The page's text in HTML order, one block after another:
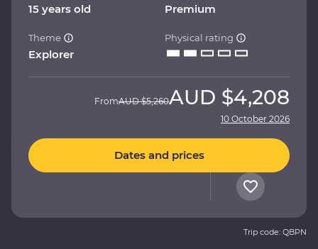
15 years old Premium
Theme
Explorer
Physical rating
FromAUD $5,260AUD $4,208
10 October 2026
Dates and prices
Trip code: QBPN